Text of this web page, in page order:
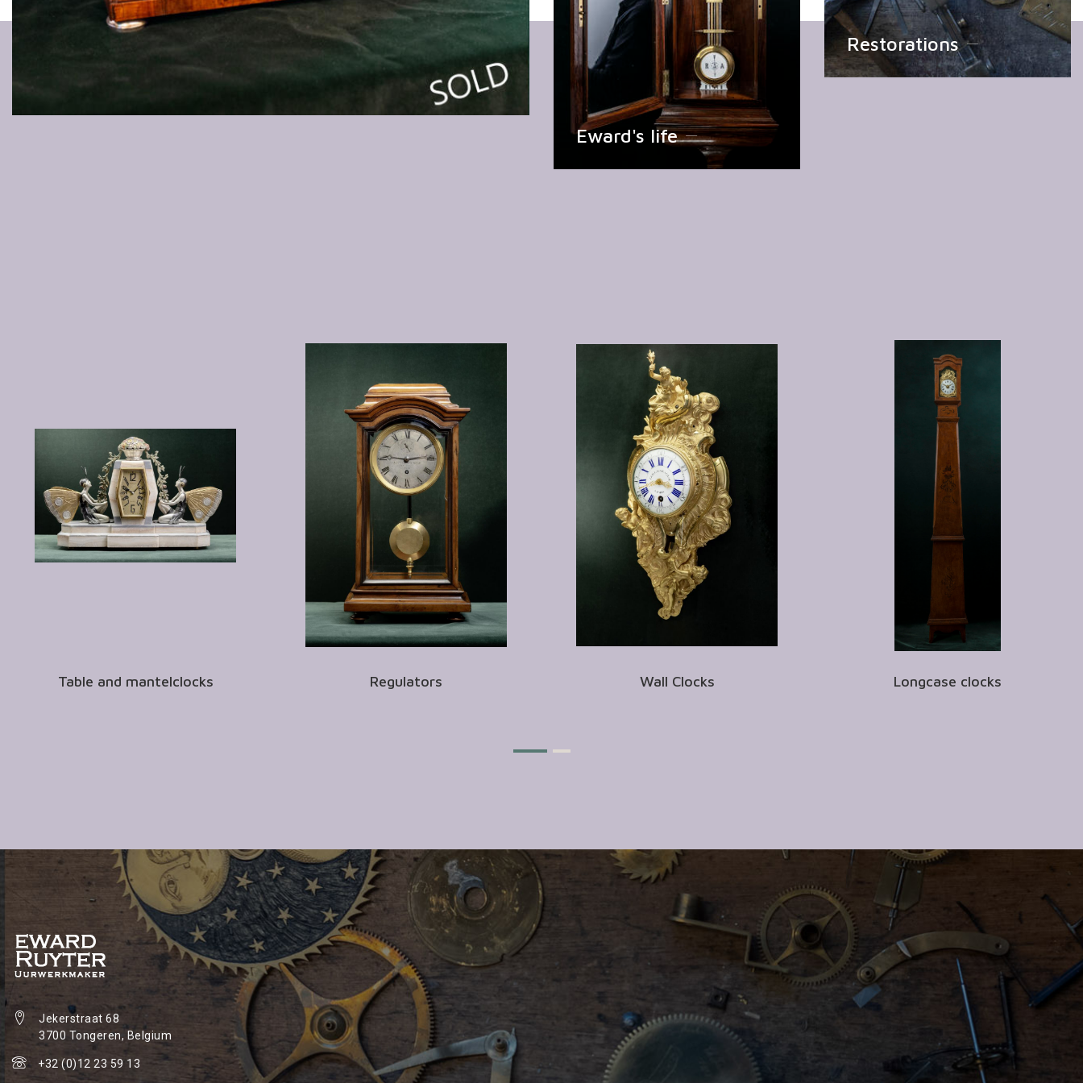
Eward's life
Restorations
Table and mantelclocks Regulators Wall Clocks Longcase clocks
Jekerstraat 68
3700 Tongeren, Belgium
+32 (0)12 23 59 13